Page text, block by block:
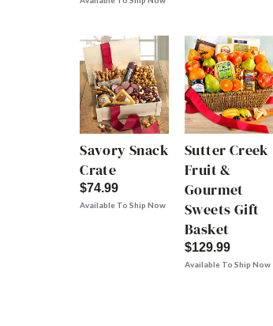
Savory Snack
Crate
$74.99
Available To Ship Now
Sutter Creek
Fruit &
Gourmet
Sweets Gift
Basket
$129.99
Available To Ship Now